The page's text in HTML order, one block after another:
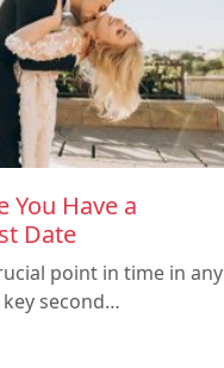
You Have a
Date
point in time in any
second…